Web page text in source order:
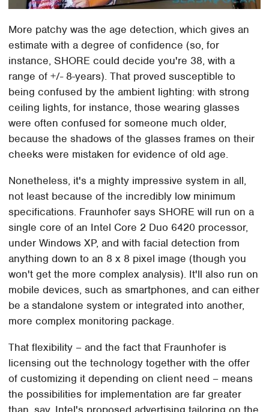
More patchy was the age detection, which gives an
estimate with a degree of confidence (so, for
instance, SHORE could decide you're 38, with a
range of +/- 8-years). That proved susceptible to
being confused by the ambient lighting: with strong
ceiling lights, for instance, those wearing glasses
were often confused for someone much older,
because the shadows of the glasses frames on their
cheeks were mistaken for evidence of old age.
Nonetheless, it's a mighty impressive system in all,
not least because of the incredibly low minimum
specifications. Fraunhofer says SHORE will run on a
single core of an Intel Core 2 Duo 6420 processor,
under Windows XP, and with facial detection from
anything down to an 8 x 8 pixel image (though you
won't get the more complex analysis). It'll also run on
mobile devices, such as smartphones, and can either
be a standalone system or integrated into another,
more complex monitoring package.
That flexibility – and the fact that Fraunhofer is
licensing out the technology together with the offer
of customizing it depending on client need – means
the possibilities for implementation are far greater